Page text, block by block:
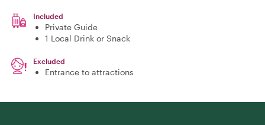
Included
Private Guide
1 Local Drink or Snack
Excluded
Entrance to attractions